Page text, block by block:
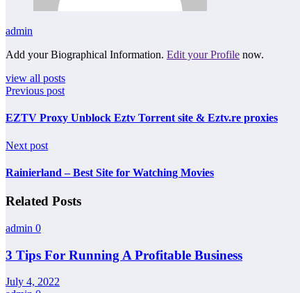
admin
Add your Biographical Information. Edit your Profile now.
view all posts
Previous post
EZTV Proxy Unblock Eztv Torrent site & Eztv.re proxies
Next post
Rainierland – Best Site for Watching Movies
Related Posts
admin 0
3 Tips For Running A Profitable Business
July 4, 2022